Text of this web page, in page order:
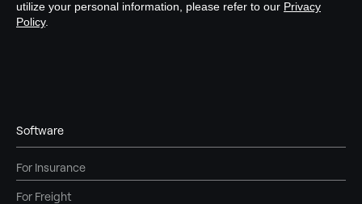
Software
For Insurance
For Freight